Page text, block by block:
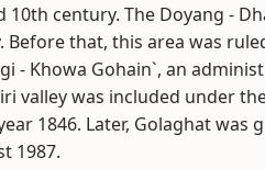
century. The Doyang -
that, this area was
- Khowa Gohain`, an
valley was included under
1846. Later, Golaghat
1987.